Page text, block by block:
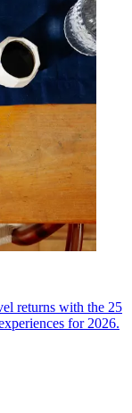
returns with the 25
for 2026.